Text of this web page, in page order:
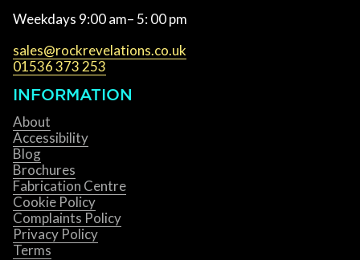
Weekdays 9:00 am– 5: 00 pm
sales@rockrevelations.co.uk
01536 373 253
INFORMATION
About
Accessibility
Blog
Brochures
Fabrication Centre
Cookie Policy
Complaints Policy
Privacy Policy
Terms